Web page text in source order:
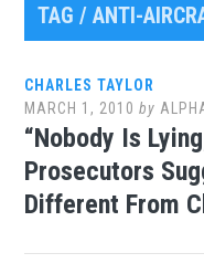
TAG / ANTI-
CHARLES TAYLOR
MARCH 1, 2010 by
“Nobody Is
Prosecutors
Different From